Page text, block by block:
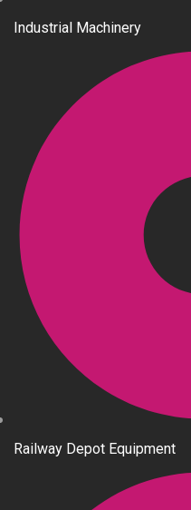
Industrial Machinery
Railway Depot Equipment